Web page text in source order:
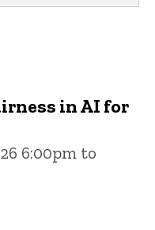
in AI for
6:00pm to